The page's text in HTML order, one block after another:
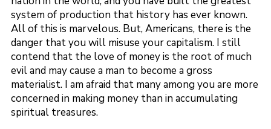
system of production that history has ever known.
All of this is marvelous. But, Americans, there is the
danger that you will misuse your capitalism. I still
contend that the love of money is the root of much
evil and may cause a man to become a gross
materialist. I am afraid that many among you are more
concerned in making money than in accumulating
spiritual treasures.